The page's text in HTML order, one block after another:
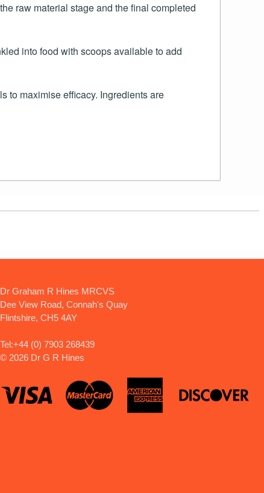
raw material stage and the final completed
into food with scoops available to add
to maximise efficacy. Ingredients are
Dr Graham R Hines MRCVS
Dee View Road, Connah's Quay
Flintshire, CH5 4AY
Tel:+44 (0) 7903 268439
© 2026 Dr G R Hines